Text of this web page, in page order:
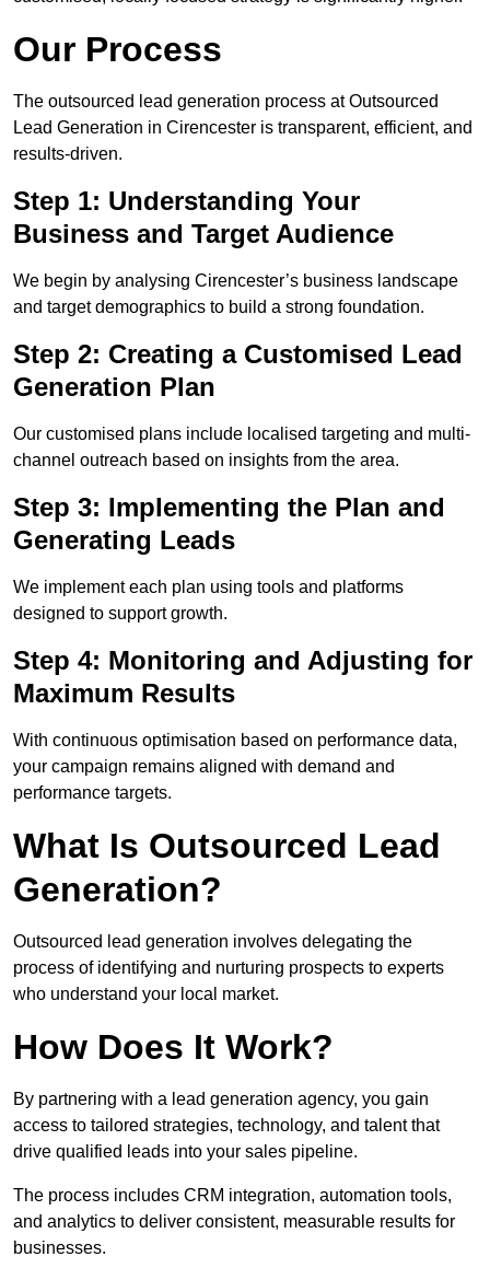
Our Process
The outsourced lead generation process at Outsourced
Lead Generation in Cirencester is transparent, efficient, and
results-driven.
Step 1: Understanding Your
Business and Target Audience
We begin by analysing Cirencester’s business landscape
and target demographics to build a strong foundation.
Step 2: Creating a Customised Lead
Generation Plan
Our customised plans include localised targeting and multi-
channel outreach based on insights from the area.
Step 3: Implementing the Plan and
Generating Leads
We implement each plan using tools and platforms
designed to support growth.
Step 4: Monitoring and Adjusting for
Maximum Results
With continuous optimisation based on performance data,
your campaign remains aligned with demand and
performance targets.
What Is Outsourced Lead
Generation?
Outsourced lead generation involves delegating the
process of identifying and nurturing prospects to experts
who understand your local market.
How Does It Work?
By partnering with a lead generation agency, you gain
access to tailored strategies, technology, and talent that
drive qualified leads into your sales pipeline.
The process includes CRM integration, automation tools,
and analytics to deliver consistent, measurable results for
businesses.